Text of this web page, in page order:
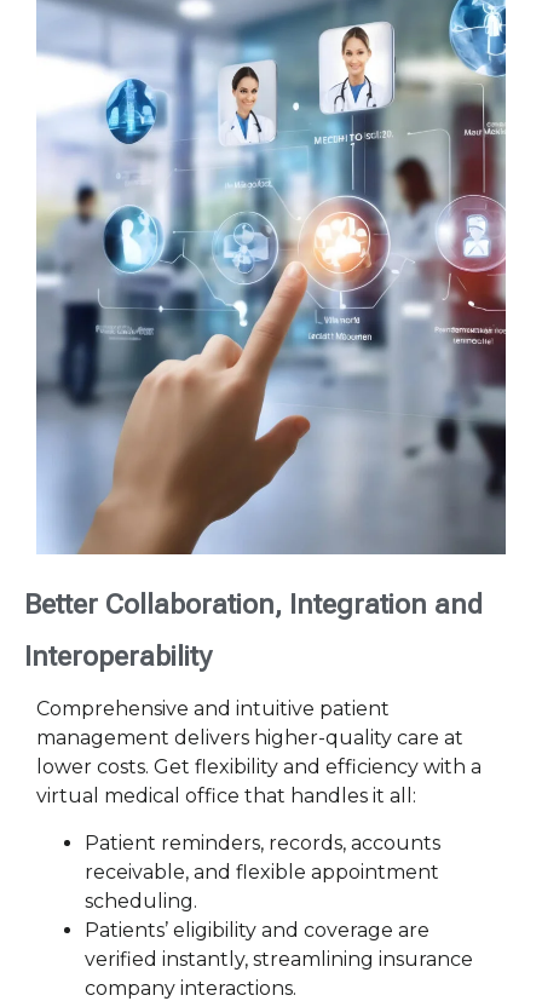
Better Collaboration, Integration and
Interoperability
Comprehensive and intuitive patient
management delivers higher-quality care at
lower costs. Get flexibility and efficiency with a
virtual medical office that handles it all:
Patient reminders, records, accounts
receivable, and flexible appointment
scheduling.
Patients’ eligibility and coverage are
verified instantly, streamlining insurance
company interactions.